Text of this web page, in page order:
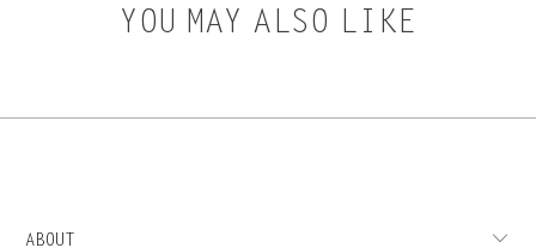
YOU MAY ALSO LIKE
ABOUT